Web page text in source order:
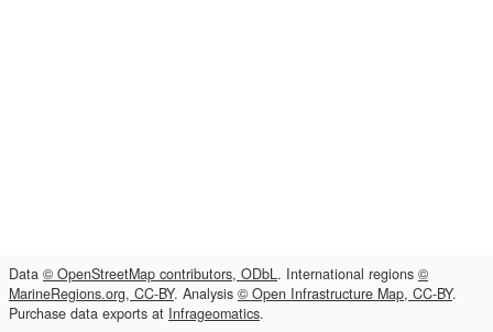
Data © OpenStreetMap contributors, ODbL. International regions ©
MarineRegions.org, CC-BY. Analysis © Open Infrastructure Map, CC-BY.
Purchase data exports at Infrageomatics.